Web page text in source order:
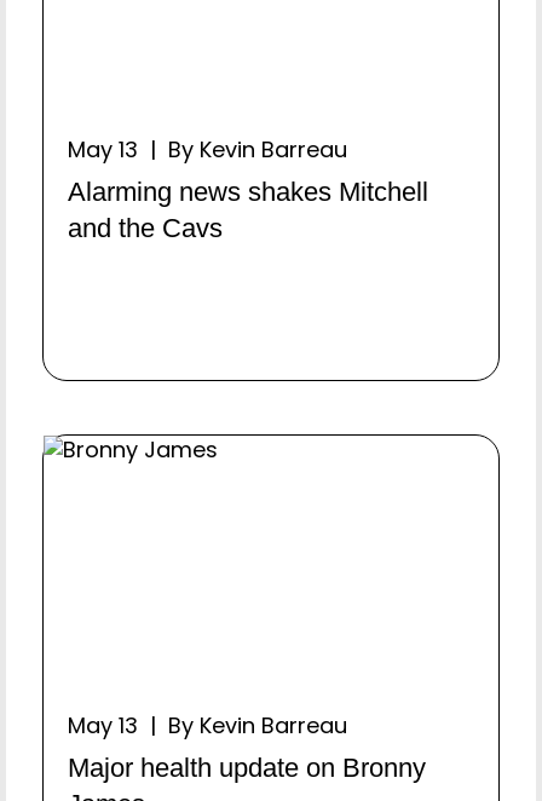
May 13 | By Kevin Barreau
Alarming news shakes Mitchell
and the Cavs
May 13 | By Kevin Barreau
Major health update on Bronny